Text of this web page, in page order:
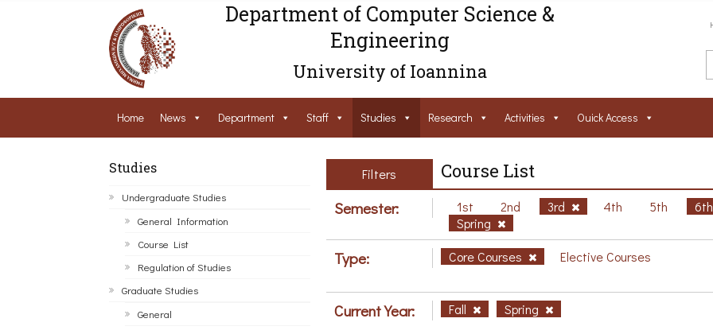
Department of Computer Science &
Engineering
University of Ioannina
Home News Department Staff Studies Research Activities Ouick Access
Studies
Undergraduate Studies
General Information
Course List
Regulation of Studies
Graduate Studies
General
Filters Course List
Semester: 1st 2nd 3rd 4th 5th
Spring
Type: Core Courses Elective Courses
Current Year: Fall Spring